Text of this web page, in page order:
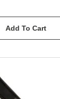
Add To Cart